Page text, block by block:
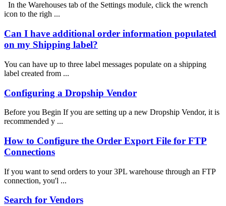
In the Warehouses tab of the Settings module, click the wrench
icon to the righ ...
Can I have additional order information populated
on my Shipping label?
You can have up to three label messages populate on a shipping
label created from ...
Configuring a Dropship Vendor
Before you Begin If you are setting up a new Dropship Vendor, it is
recommended y ...
How to Configure the Order Export File for FTP
Connections
If you want to send orders to your 3PL warehouse through an FTP
connection, you'l ...
Search for Vendors